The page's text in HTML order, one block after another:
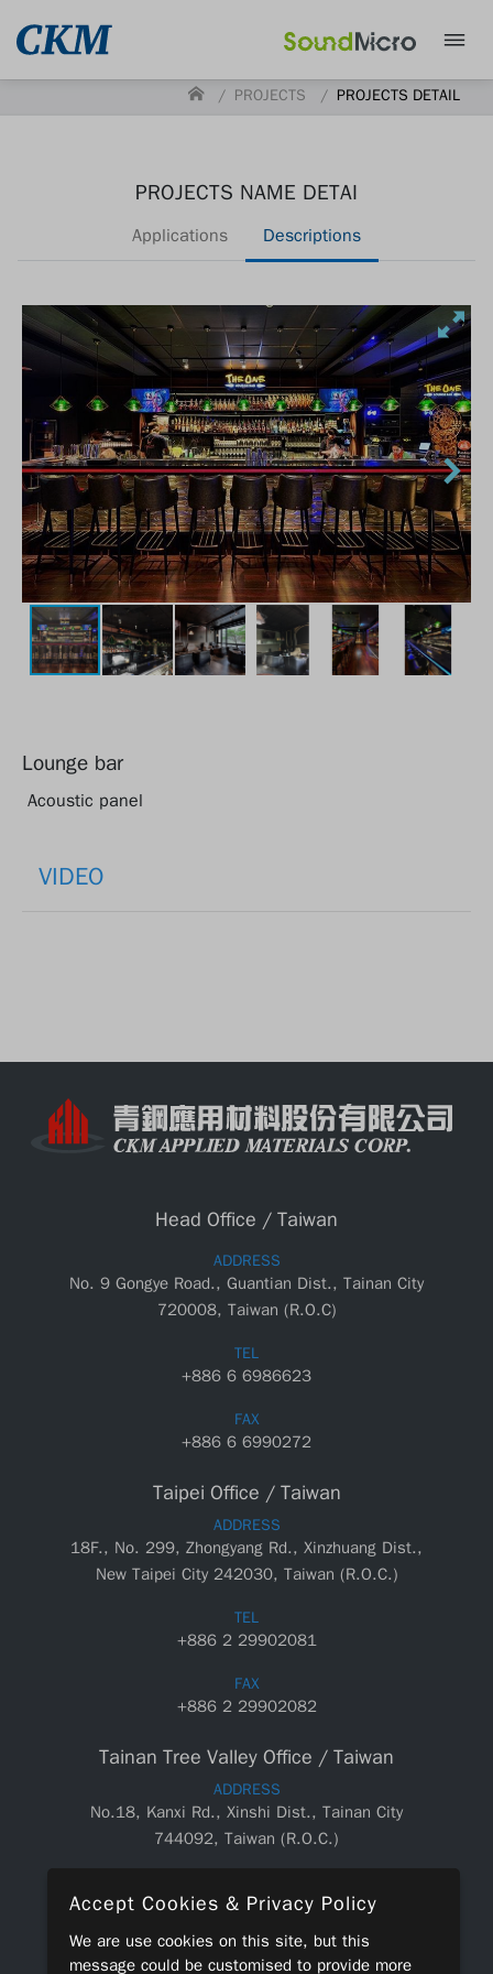
PROJECTS PROJECTS DETAIL
PROJECTS NAME DETAI
Applications Descriptions
Lounge bar
Acoustic panel
VIDEO
Head Office / Taiwan
ADDRESS
No. 9 Gongye Road., Guantian Dist., Tainan City
720008, Taiwan (R.O.C)
TEL
+886 6 6986623
FAX
+886 6 6990272
Taipei Office / Taiwan
ADDRESS
18F., No. 299, Zhongyang Rd., Xinzhuang Dist.,
New Taipei City 242030, Taiwan (R.O.C.)
TEL
+886 2 29902081
FAX
+886 2 29902082
Tainan Tree Valley Office / Taiwan
ADDRESS
No.18, Kanxi Rd., Xinshi Dist., Tainan City
744092, Taiwan (R.O.C.)
+886 6 5890550
FAX
Accept Cookies & Privacy Policy
We are use cookies on this site, but this
message could be customised to provide more